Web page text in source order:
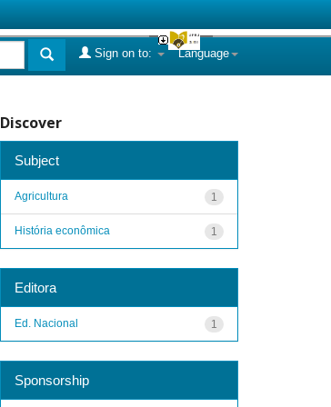
Language
Sign on to:
Discover
Subject
1
Agricultura
1
História econômica
Editora
1
Ed. Nacional
Sponsorship